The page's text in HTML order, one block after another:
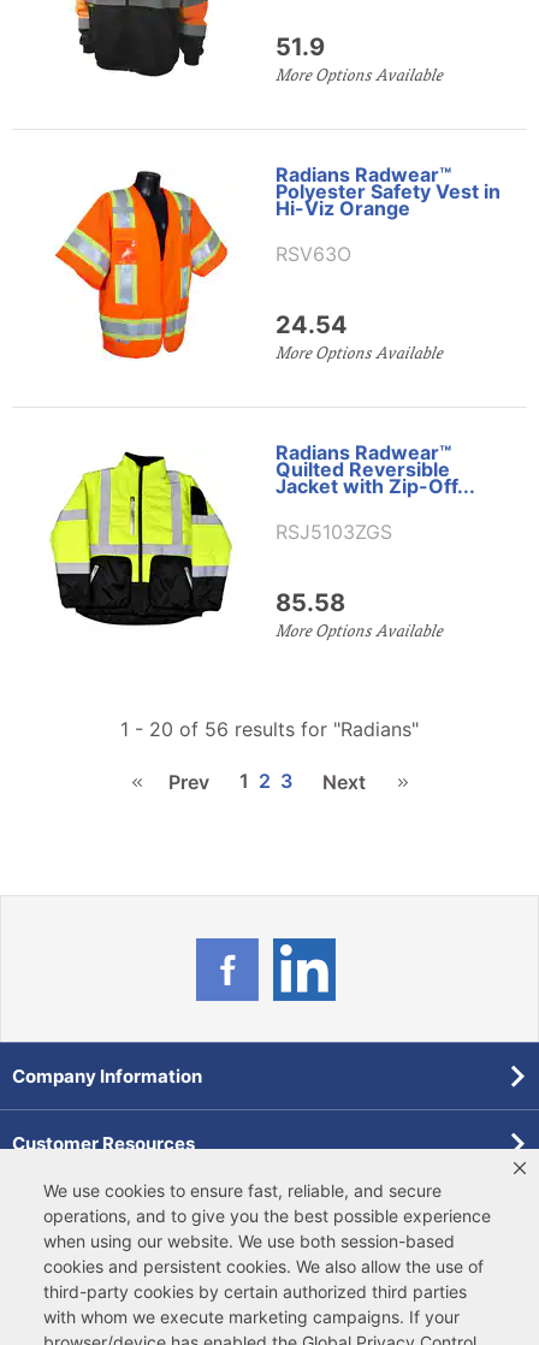
We use cookies to ensure fast, reliable, and secure
operations, and to give you the best possible experience
when using our website. We use both session-based
cookies and persistent cookies. We also allow the use of
third-party cookies by certain authorized third parties
with whom we execute marketing campaigns. If your
51.9
More Options Available
Radians Radwear™
Polyester Safety Vest in
Hi-Viz Orange
RSV63O
24.54
More Options Available
Radians Radwear™
Quilted Reversible
Jacket with Zip-Off...
RSJ5103ZGS
85.58
More Options Available
1 - 20 of 56 results for "Radians"
Prev 1 2 3 Next
Company Information
Customer Resources
Forms
Pollardwater Catalog